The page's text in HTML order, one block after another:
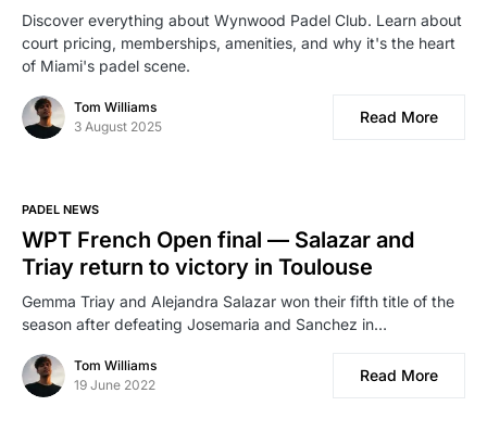
Discover everything about Wynwood Padel Club. Learn about
court pricing, memberships, amenities, and why it's the heart
of Miami's padel scene.
Tom Williams
3 August 2025
Read More
PADEL NEWS
WPT French Open final — Salazar and
Triay return to victory in Toulouse
Gemma Triay and Alejandra Salazar won their fifth title of the
season after defeating Josemaria and Sanchez in…
Tom Williams
19 June 2022
Read More